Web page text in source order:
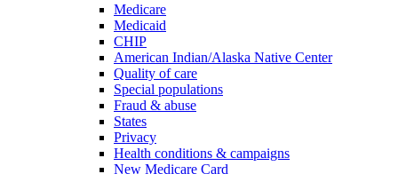
Medicare
Medicaid
CHIP
American Indian/Alaska Native Center
Quality of care
Special populations
Fraud & abuse
States
Privacy
Health conditions & campaigns
New Medicare Card